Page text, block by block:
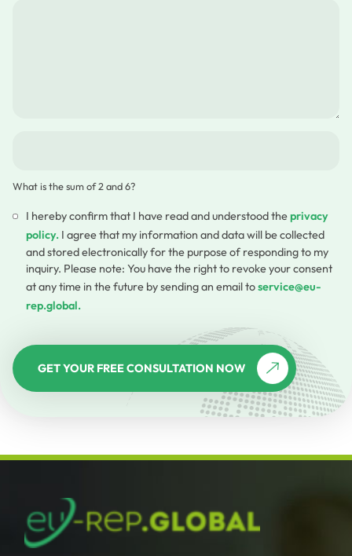
What is the sum of 2 and 6?
I hereby confirm that I have read and understood theprivacy
policy.I agree that my information and data will be collected
and stored electronically for the purpose of responding to my
inquiry. Please note: You have the right to revoke your consent
at any time in the future by sending an email toservice@eu-
rep.global.
GET YOUR FREE CONSULTATION NOW